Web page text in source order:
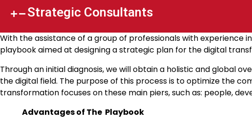
Strategic Consultants
With the assistance of a group of professionals with
playbook aimed at designing a strategic plan for the digital
Through an initial diagnosis, we will obtain a holistic and global
the digital field. The purpose of this process is to optimize the
transformation focuses on these main piers, such as: people,
Advantages of The Playbook